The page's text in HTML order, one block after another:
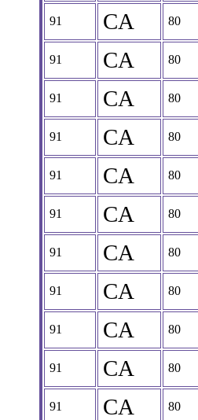
91 CA 80
91 CA 80
91 CA 80
91 CA 80
91 CA 80
91 CA 80
91 CA 80
91 CA 80
91 CA 80
91 CA 80
91 CA 80